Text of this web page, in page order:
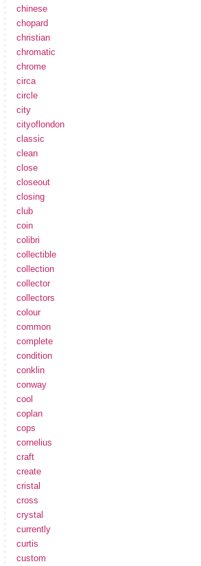
chinese
chopard
christian
chromatic
chrome
circa
circle
city
cityoflondon
classic
clean
close
closeout
closing
club
coin
colibri
collectible
collection
collector
collectors
colour
common
complete
condition
conklin
conway
cool
coplan
cops
cornelius
craft
create
cristal
cross
crystal
currently
curtis
custom